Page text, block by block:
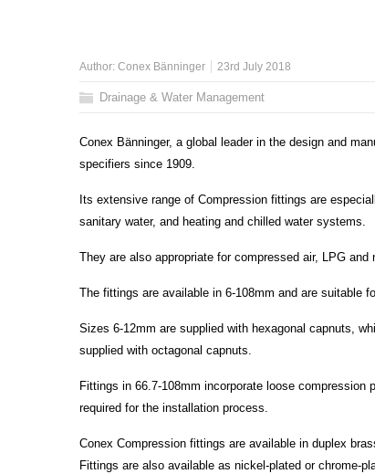
Author: Conex Bänninger 23rd July 2018
Drainage & Water Management
Conex Bänninger, a global leader in the design and
specifiers since 1909.
Its extensive range of Compression fittings are
sanitary water, and heating and chilled water systems.
They are also appropriate for compressed air, LPG and
The fittings are available in 6-108mm and are suitable
Sizes 6-12mm are supplied with hexagonal capnuts,
supplied with octagonal capnuts.
Fittings in 66.7-108mm incorporate loose
required for the installation process.
Conex Compression fittings are available in duplex
Fittings are also available as nickel-plated or chrome-